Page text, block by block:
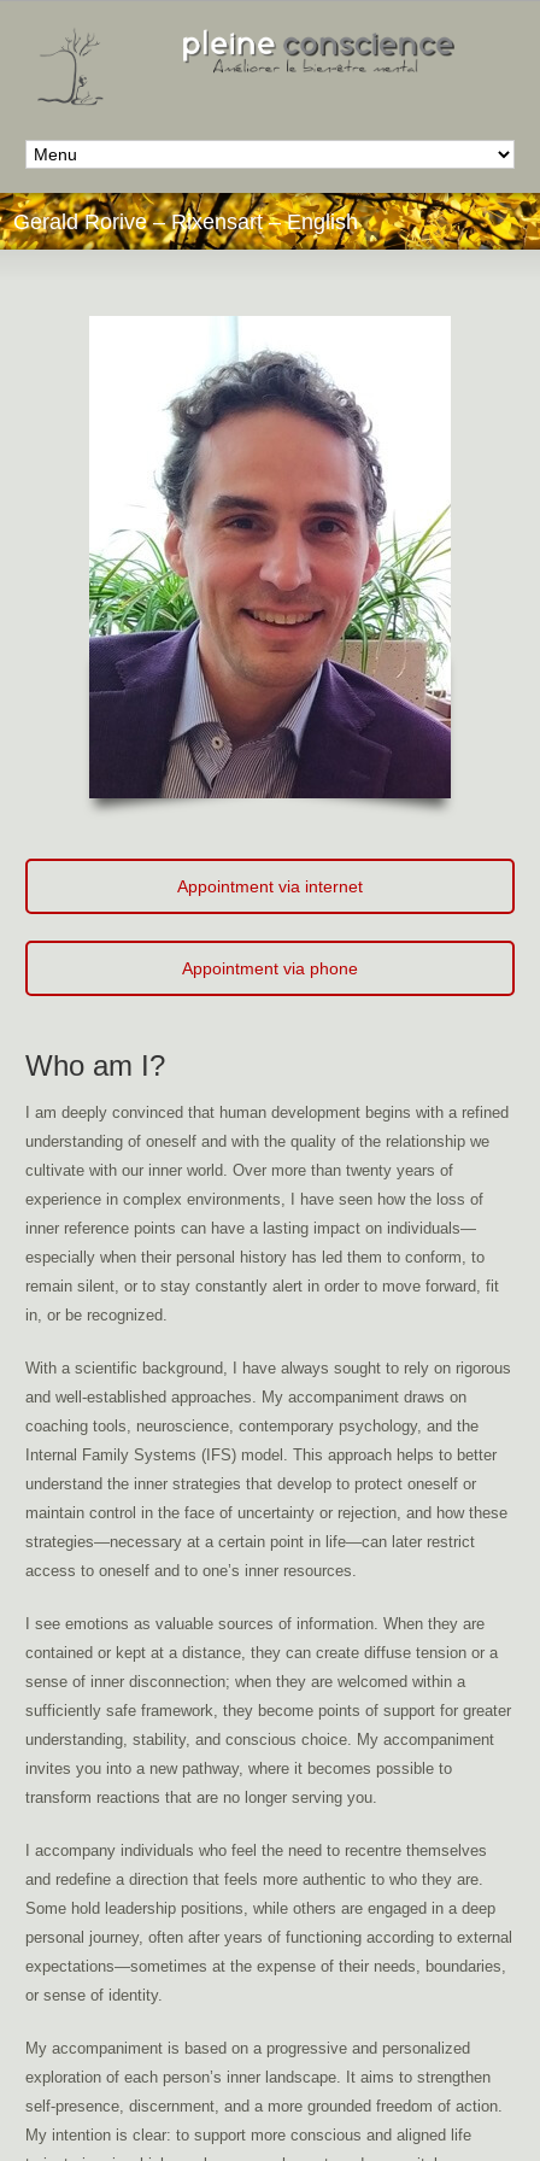
Gerald Rorive – Rixensart – English
Who am I?
I am deeply convinced that human development begins with a refined
understanding of oneself and with the quality of the relationship we
cultivate with our inner world. Over more than twenty years of
experience in complex environments, I have seen how the loss of
inner reference points can have a lasting impact on individuals—
especially when their personal history has led them to conform, to
remain silent, or to stay constantly alert in order to move forward, fit
in, or be recognized.
With a scientific background, I have always sought to rely on rigorous
and well-established approaches. My accompaniment draws on
coaching tools, neuroscience, contemporary psychology, and the
Internal Family Systems (IFS) model. This approach helps to better
understand the inner strategies that develop to protect oneself or
maintain control in the face of uncertainty or rejection, and how these
strategies—necessary at a certain point in life—can later restrict
access to oneself and to one’s inner resources.
I see emotions as valuable sources of information. When they are
contained or kept at a distance, they can create diffuse tension or a
sense of inner disconnection; when they are welcomed within a
sufficiently safe framework, they become points of support for greater
understanding, stability, and conscious choice. My accompaniment
invites you into a new pathway, where it becomes possible to
transform reactions that are no longer serving you.
I accompany individuals who feel the need to recentre themselves
and redefine a direction that feels more authentic to who they are.
Some hold leadership positions, while others are engaged in a deep
personal journey, often after years of functioning according to external
expectations—sometimes at the expense of their needs, boundaries,
or sense of identity.
My accompaniment is based on a progressive and personalized
exploration of each person’s inner landscape. It aims to strengthen
self-presence, discernment, and a more grounded freedom of action.
My intention is clear: to support more conscious and aligned life
Appointment via internet
Appointment via phone